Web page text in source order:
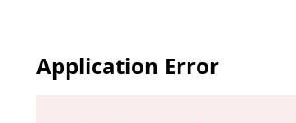
Application Error